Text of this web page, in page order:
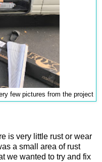
few pictures from the project
is very little rust or wear
a small area of rust
we wanted to try and fix